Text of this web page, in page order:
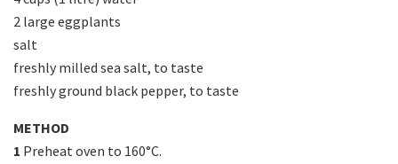
2 large eggplants
salt
freshly milled sea salt, to taste
freshly ground black pepper, to taste
METHOD
1 Preheat oven to 160°C.